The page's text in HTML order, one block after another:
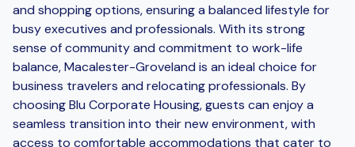
and shopping options, ensuring a balanced lifestyle for
busy executives and professionals. With its strong
sense of community and commitment to work-life
balance, Macalester-Groveland is an ideal choice for
business travelers and relocating professionals. By
choosing Blu Corporate Housing, guests can enjoy a
seamless transition into their new environment, with
access to comfortable accommodations that cater to